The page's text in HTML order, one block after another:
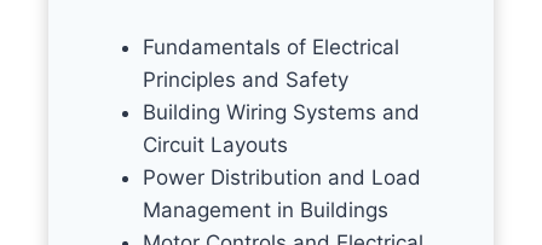
Fundamentals of Electrical
Principles and Safety
Building Wiring Systems and
Circuit Layouts
Power Distribution and Load
Management in Buildings